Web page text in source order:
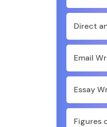
Direct
Email
Essay
Figures